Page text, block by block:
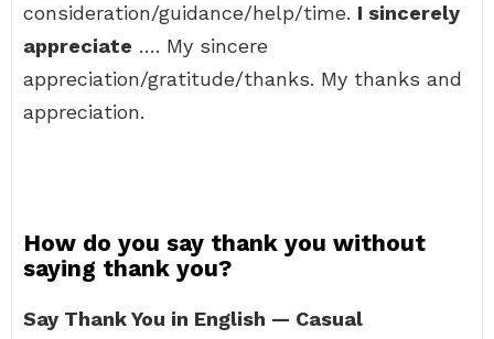
consideration/guidance/help/time. I sincerely
appreciate …. My sincere
appreciation/gratitude/thanks. My thanks and
appreciation.
How do you say thank you without
saying thank you?
Say Thank You in English — Casual